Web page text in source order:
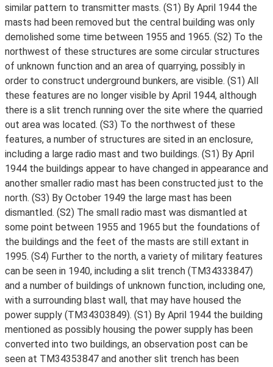
similar pattern to transmitter masts. (S1) By April 1944 the
masts had been removed but the central building was only
demolished some time between 1955 and 1965. (S2) To the
northwest of these structures are some circular structures
of unknown function and an area of quarrying, possibly in
order to construct underground bunkers, are visible. (S1) All
these features are no longer visible by April 1944, although
there is a slit trench running over the site where the quarried
out area was located. (S3) To the northwest of these
features, a number of structures are sited in an enclosure,
including a large radio mast and two buildings. (S1) By April
1944 the buildings appear to have changed in appearance and
another smaller radio mast has been constructed just to the
north. (S3) By October 1949 the large mast has been
dismantled. (S2) The small radio mast was dismantled at
some point between 1955 and 1965 but the foundations of
the buildings and the feet of the masts are still extant in
1995. (S4) Further to the north, a variety of military features
can be seen in 1940, including a slit trench (TM34333847)
and a number of buildings of unknown function, including one,
with a surrounding blast wall, that may have housed the
power supply (TM34303849). (S1) By April 1944 the building
mentioned as possibly housing the power supply has been
converted into two buildings, an observation post can be
seen at TM34353847 and another slit trench has been